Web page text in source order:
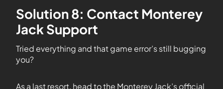
Solution 8: Contact Monterey
Jack Support
Tried everything and that game error’s still bugging
you?
As a last resort, head to the Monterey Jack’s official